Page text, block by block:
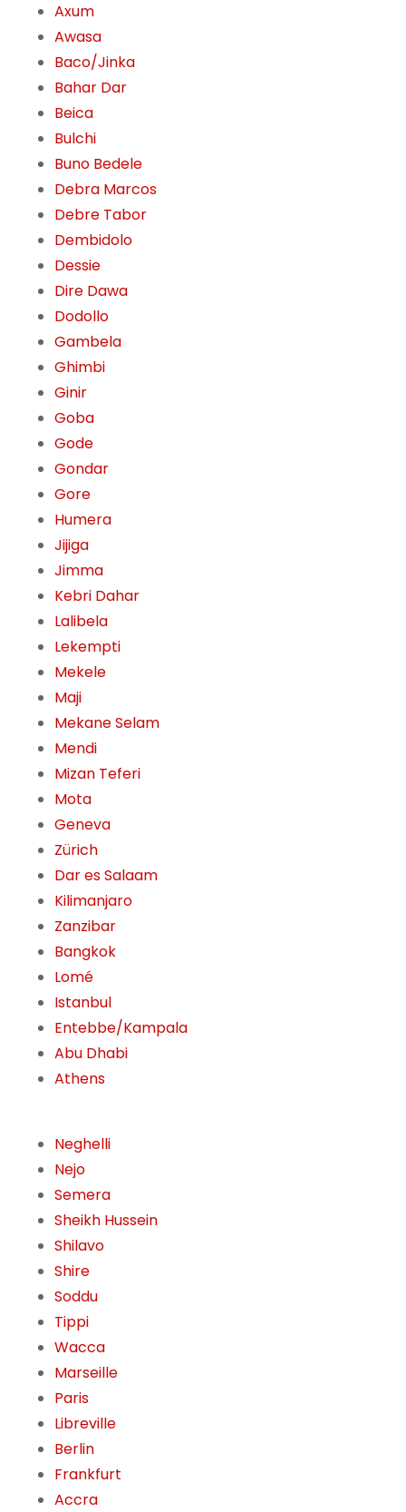
Axum
Awasa
Baco/Jinka
Bahar Dar
Beica
Bulchi
Buno Bedele
Debra Marcos
Debre Tabor
Dembidolo
Dessie
Dire Dawa
Dodollo
Gambela
Ghimbi
Ginir
Goba
Gode
Gondar
Gore
Humera
Jijiga
Jimma
Kebri Dahar
Lalibela
Lekempti
Mekele
Maji
Mekane Selam
Mendi
Mizan Teferi
Mota
Geneva
Zürich
Dar es Salaam
Kilimanjaro
Zanzibar
Bangkok
Lomé
Istanbul
Entebbe/Kampala
Abu Dhabi
Athens
Neghelli
Nejo
Semera
Sheikh Hussein
Shilavo
Shire
Soddu
Tippi
Wacca
Marseille
Paris
Libreville
Berlin
Frankfurt
Accra